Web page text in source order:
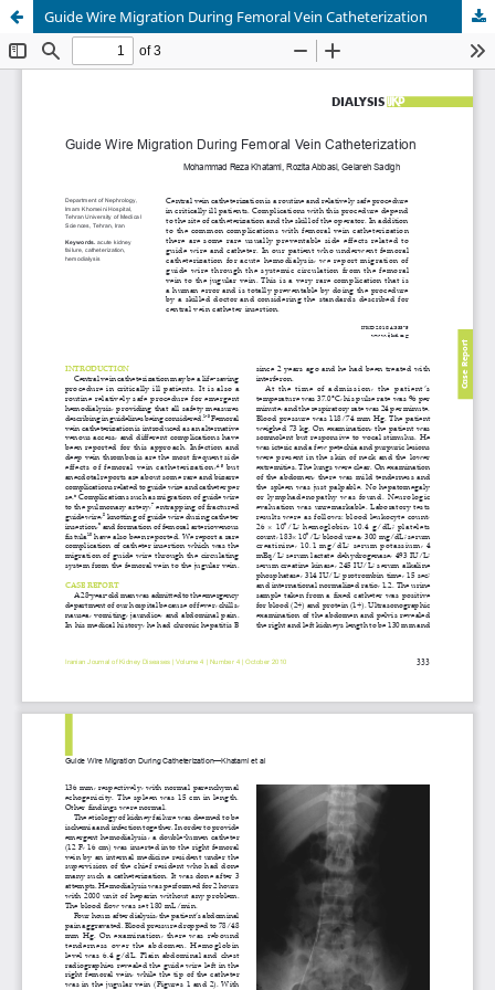
Guide Wire Migration During Femoral Vein Catheterization